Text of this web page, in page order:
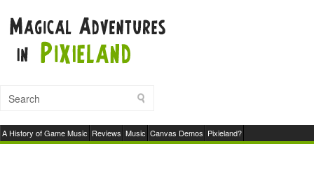
A History of Game Music Reviews Music Canvas Demos Pixieland?